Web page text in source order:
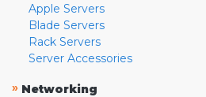
Apple Servers
Blade Servers
Rack Servers
Server Accessories
» Networking